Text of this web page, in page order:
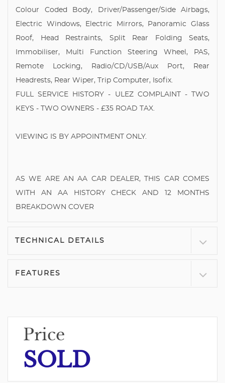
Colour Coded Body, Driver/Passenger/Side Airbags,
Electric Windows, Electric Mirrors, Panoramic Glass
Roof, Head Restraints, Split Rear Folding Seats,
Immobiliser, Multi Function Steering Wheel, PAS,
Remote Locking, Radio/CD/USB/Aux Port, Rear
Headrests, Rear Wiper, Trip Computer, Isofix.
FULL SERVICE HISTORY - ULEZ COMPLAINT - TWO
KEYS - TWO OWNERS - £35 ROAD TAX.
VIEWING IS BY APPOINTMENT ONLY.
AS WE ARE AN AA CAR DEALER, THIS CAR COMES
WITH AN AA HISTORY CHECK AND 12 MONTHS
BREAKDOWN COVER
TECHNICAL DETAILS
FEATURES
Price
SOLD